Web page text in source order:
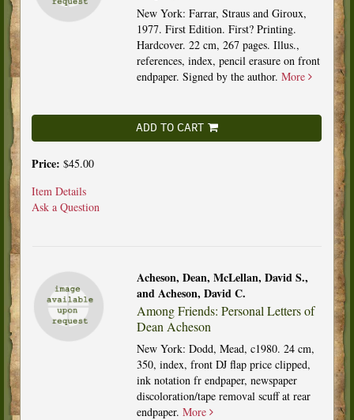
New York: Farrar, Straus and Giroux,
1977. First Edition. First? Printing.
Hardcover. 22 cm, 267 pages. Illus.,
references, index, pencil erasure on front
endpaper. Signed by the author. More
ADD TO CART
Price: $45.00
Item Details
Ask a Question
Acheson, Dean, McLellan, David S.,
and Acheson, David C.
Among Friends: Personal Letters of
Dean Acheson
New York: Dodd, Mead, c1980. 24 cm,
350, index, front DJ flap price clipped,
ink notation fr endpaper, newspaper
discoloration/tape removal scuff at rear
endpaper. More